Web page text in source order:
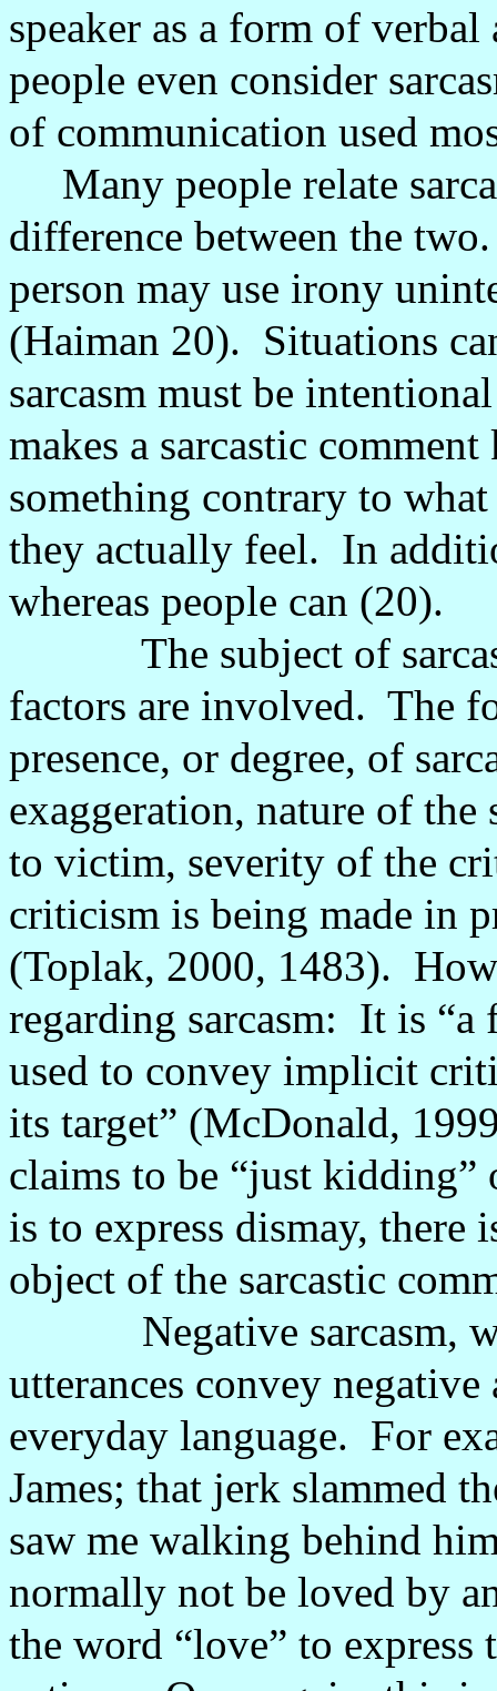
speaker as a form of
people even consider
of communication used
Many people relate
difference between the two.
person may use irony
(Haiman 20). Situations
sarcasm must be
makes a sarcastic
something contrary to
they actually feel. In
whereas people can (20).
The subject of
factors are involved. The
presence, or degree, of
exaggeration, nature of the
to victim, severity of the
criticism is being made in
(Toplak, 2000, 1483).
regarding sarcasm: It is “a
used to convey implicit
its target” (McDonald,
claims to be “just kidding”
is to express dismay, there
object of the sarcastic
Negative sarcasm,
utterances convey
everyday language. For
James; that jerk slammed
saw me walking behind
normally not be loved by
the word “love” to